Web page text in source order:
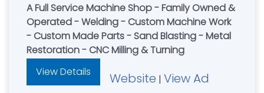
A Full Service Machine Shop - Family Owned &
Operated - Welding - Custom Machine Work
- Custom Made Parts - Sand Blasting - Metal
Restoration - CNC Milling & Turning
View Details
Website | View Ad